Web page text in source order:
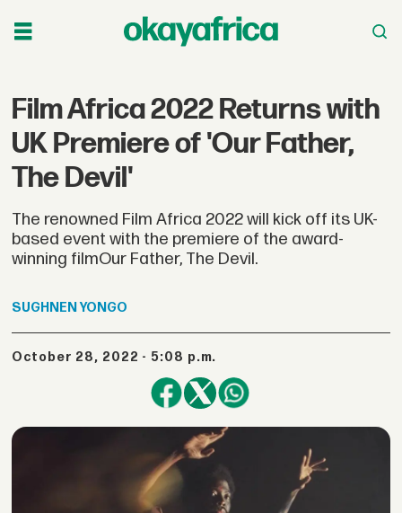
Film Africa 2022 Returns with
UK Premiere of 'Our Father,
The Devil'
The renowned Film Africa 2022 will kick off its UK-
based event with the premiere of the award-
winning filmOur Father, The Devil.
SUGHNEN YONGO
October 28, 2022 - 5:08 p.m.